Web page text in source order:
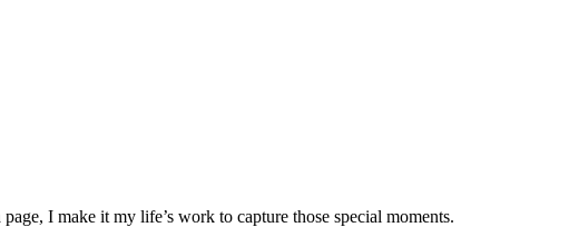
I make it my life’s work to capture those special moments.